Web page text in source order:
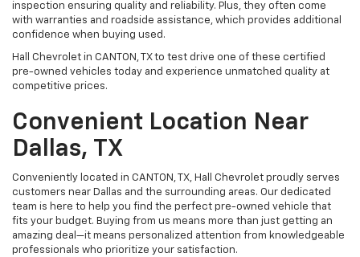
inspection ensuring quality and reliability. Plus, they often come
with warranties and roadside assistance, which provides additional
confidence when buying used.
Hall Chevrolet in CANTON, TX to test drive one of these certified
pre-owned vehicles today and experience unmatched quality at
competitive prices.
Convenient Location Near
Dallas, TX
Conveniently located in CANTON, TX, Hall Chevrolet proudly serves
customers near Dallas and the surrounding areas. Our dedicated
team is here to help you find the perfect pre-owned vehicle that
fits your budget. Buying from us means more than just getting an
amazing deal—it means personalized attention from knowledgeable
professionals who prioritize your satisfaction.